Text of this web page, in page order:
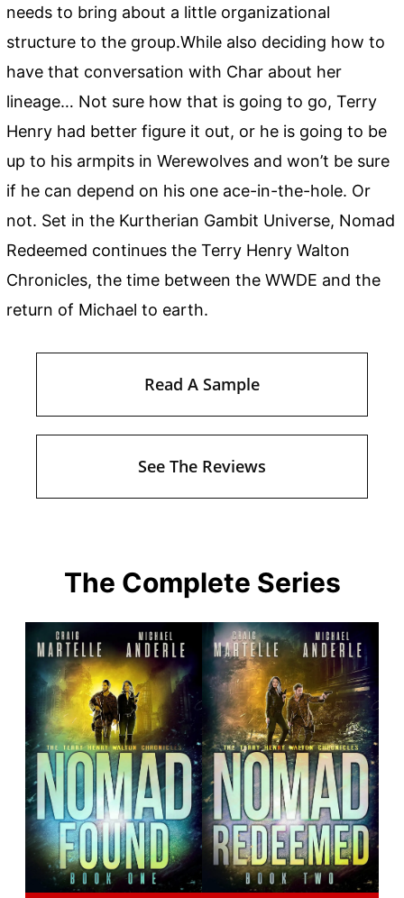
needs to bring about a little organizational
structure to the group.While also deciding how to
have that conversation with Char about her
lineage… Not sure how that is going to go, Terry
Henry had better figure it out, or he is going to be
up to his armpits in Werewolves and won’t be sure
if he can depend on his one ace-in-the-hole. Or
not. Set in the Kurtherian Gambit Universe, Nomad
Redeemed continues the Terry Henry Walton
Chronicles, the time between the WWDE and the
return of Michael to earth.
Read A Sample
See The Reviews
The Complete Series